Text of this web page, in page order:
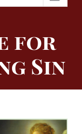
for
Sin